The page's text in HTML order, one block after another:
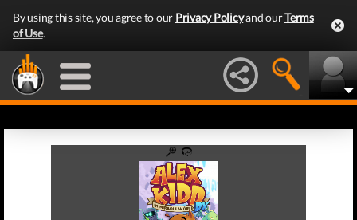
By using this site, you agree to our Privacy Policyand ourTerms
of Use.